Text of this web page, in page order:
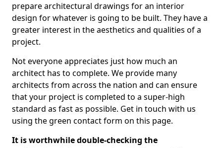
prepare architectural drawings for an interior
design for whatever is going to be built. They have a
greater interest in the aesthetics and qualities of a
project.
Not everyone appreciates just how much an
architect has to complete. We provide many
architects from across the nation and can ensure
that your project is completed to a super-high
standard as fast as possible. Get in touch with us
using the green contact form on this page.
It is worthwhile double-checking the